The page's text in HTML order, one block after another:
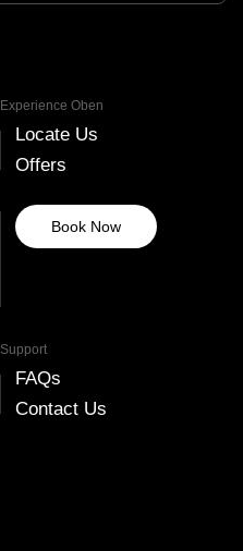
Experience Oben
Locate Us
Offers
Book Now
Support
FAQs
Contact Us